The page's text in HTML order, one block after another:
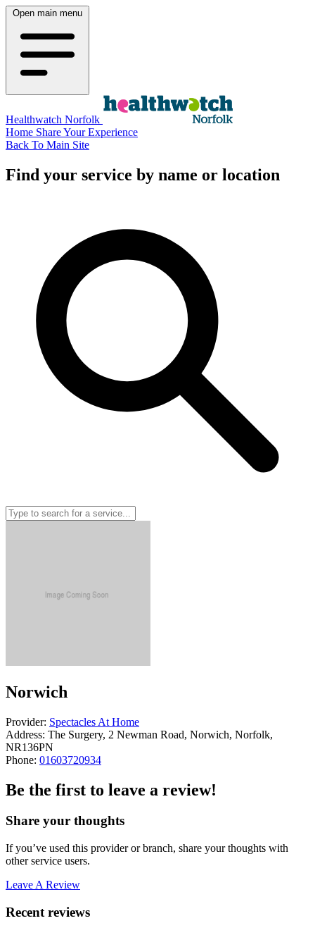
Open main menu
Healthwatch Norfolk
Home Share Your Experience
Back To Main Site
Find your service by name or location
Norwich
Provider: Spectacles At Home
Address: The Surgery, 2 Newman Road, Norwich, Norfolk,
NR136PN
Phone: 01603720934
Be the first to leave a review!
Share your thoughts
If you’ve used this provider or branch, share your thoughts with
other service users.
Leave A Review
Recent reviews